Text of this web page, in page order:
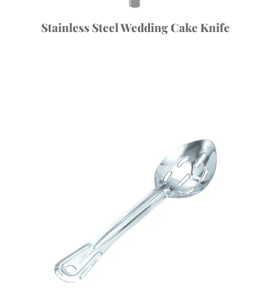
Stainless Steel Wedding Cake Knife